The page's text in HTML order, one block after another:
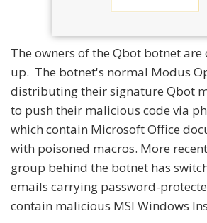
The owners of the Qbot botnet
up. The botnet's normal Modus
distributing their signature Qbot
to push their malicious code via
which contain Microsoft Office
with poisoned macros. More
group behind the botnet has
emails carrying password-
contain malicious MSI Windows